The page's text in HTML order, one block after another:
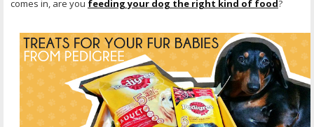
comes in, are you feeding your dog the right kind of food?